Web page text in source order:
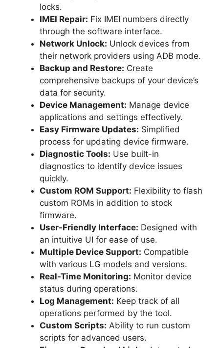
locks.
IMEI Repair: Fix IMEI numbers directly
through the software interface.
Network Unlock: Unlock devices from
their network providers using ADB mode.
Backup and Restore: Create
comprehensive backups of your device’s
data for security.
Device Management: Manage device
applications and settings effectively.
Easy Firmware Updates: Simplified
process for updating device firmware.
Diagnostic Tools: Use built-in
diagnostics to identify device issues
quickly.
Custom ROM Support: Flexibility to flash
custom ROMs in addition to stock
firmware.
User-Friendly Interface: Designed with
an intuitive UI for ease of use.
Multiple Device Support: Compatible
with various LG models and versions.
Real-Time Monitoring: Monitor device
status during operations.
Log Management: Keep track of all
operations performed by the tool.
Custom Scripts: Ability to run custom
scripts for advanced users.